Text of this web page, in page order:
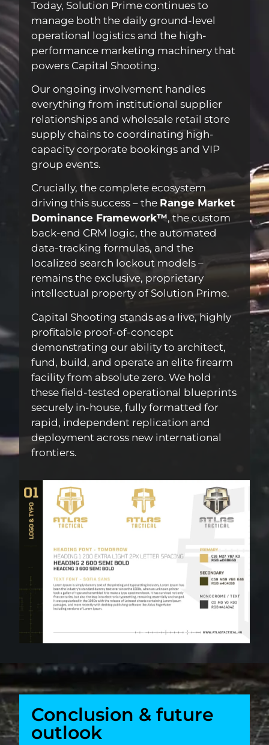
Today, Solution Prime continues to
manage both the daily ground-level
operational logistics and the high-
performance marketing machinery that
powers Capital Shooting.
Our ongoing involvement handles
everything from institutional supplier
relationships and wholesale retail store
supply chains to coordinating high-
capacity corporate bookings and VIP
group events.
Crucially, the complete ecosystem
driving this success – the Range Market
Dominance Framework™, the custom
back-end CRM logic, the automated
data-tracking formulas, and the
localized search lockout models –
remains the exclusive, proprietary
intellectual property of Solution Prime.
Capital Shooting stands as a live, highly
profitable proof-of-concept
demonstrating our ability to architect,
fund, build, and operate an elite firearm
facility from absolute zero. We hold
these field-tested operational blueprints
securely in-house, fully formatted for
rapid, independent replication and
deployment across new international
frontiers.
Conclusion & future
outlook